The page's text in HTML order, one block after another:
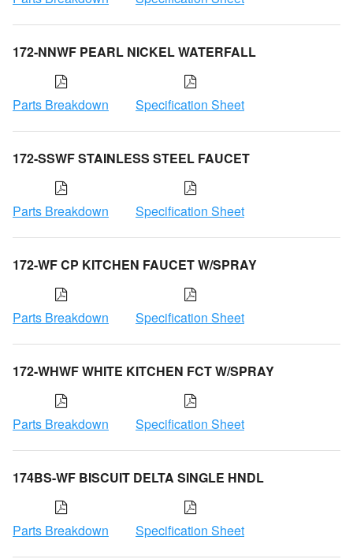
172-NNWF PEARL NICKEL WATERFALL
Parts Breakdown Specification Sheet
172-SSWF STAINLESS STEEL FAUCET
Parts Breakdown Specification Sheet
172-WF CP KITCHEN FAUCET W/SPRAY
Parts Breakdown Specification Sheet
172-WHWF WHITE KITCHEN FCT W/SPRAY
Parts Breakdown Specification Sheet
174BS-WF BISCUIT DELTA SINGLE HNDL
Parts Breakdown Specification Sheet